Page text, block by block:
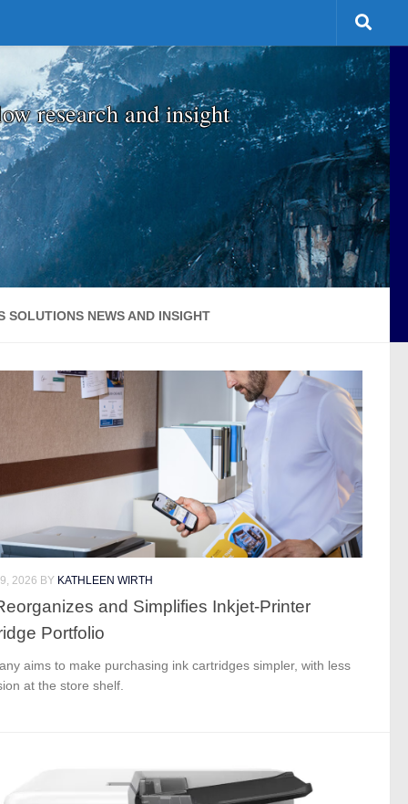
research and insight
SOLUTIONS NEWS AND INSIGHT
2026 BY KATHLEEN WIRTH
and Simplifies Inkjet-Printer
Portfolio
aims to make purchasing ink cartridges simpler, with less
at the store shelf.